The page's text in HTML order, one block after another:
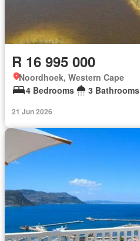
R 16 995 000
Noordhoek, Western Cape
4 Bedrooms
3 Bathrooms
21 Jun 2026